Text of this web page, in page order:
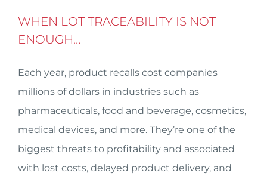
WHEN LOT TRACEABILITY IS NOT
ENOUGH…
Each year, product recalls cost companies
millions of dollars in industries such as
pharmaceuticals, food and beverage, cosmetics,
medical devices, and more. They’re one of the
biggest threats to profitability and associated
with lost costs, delayed product delivery, and